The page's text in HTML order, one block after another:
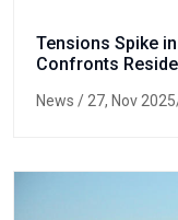
Tensions Spike
Confronts
News / 27, Nov